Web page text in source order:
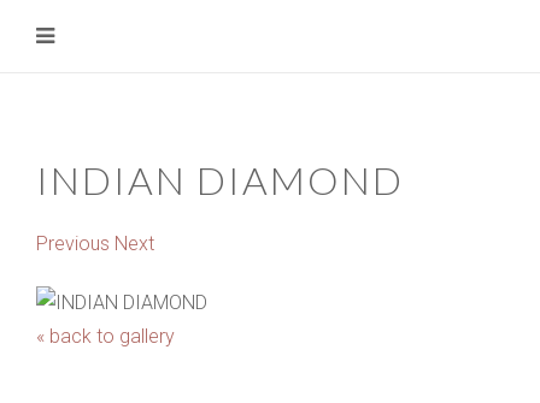
INDIAN DIAMOND
Previous Next
« back to gallery